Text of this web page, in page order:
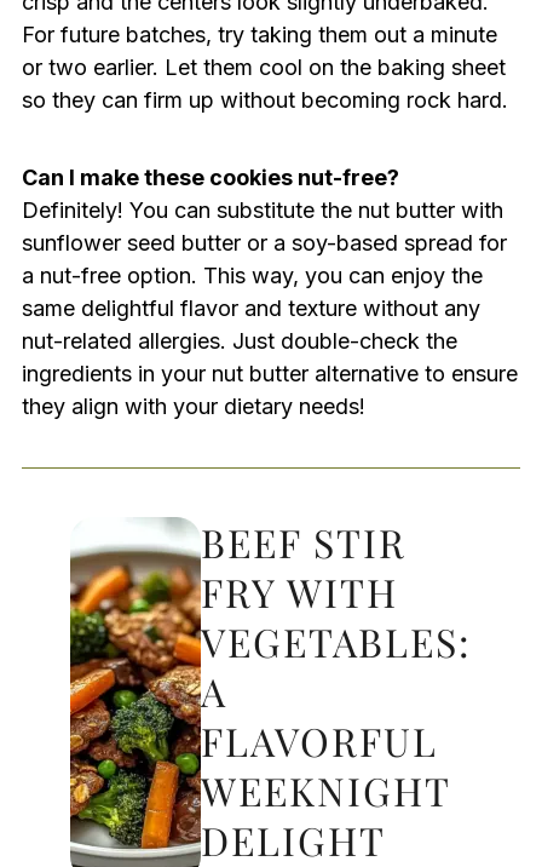
For future batches, try taking them out a minute
or two earlier. Let them cool on the baking sheet
so they can firm up without becoming rock hard.
Can I make these cookies nut-free?
Definitely! You can substitute the nut butter with
sunflower seed butter or a soy-based spread for
a nut-free option. This way, you can enjoy the
same delightful flavor and texture without any
nut-related allergies. Just double-check the
ingredients in your nut butter alternative to ensure
they align with your dietary needs!
BEEF STIR
FRY WITH
VEGETABLES:
A
FLAVORFUL
WEEKNIGHT
DELIGHT